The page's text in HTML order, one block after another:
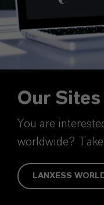
Our
You are
worldwide?
LANXESS